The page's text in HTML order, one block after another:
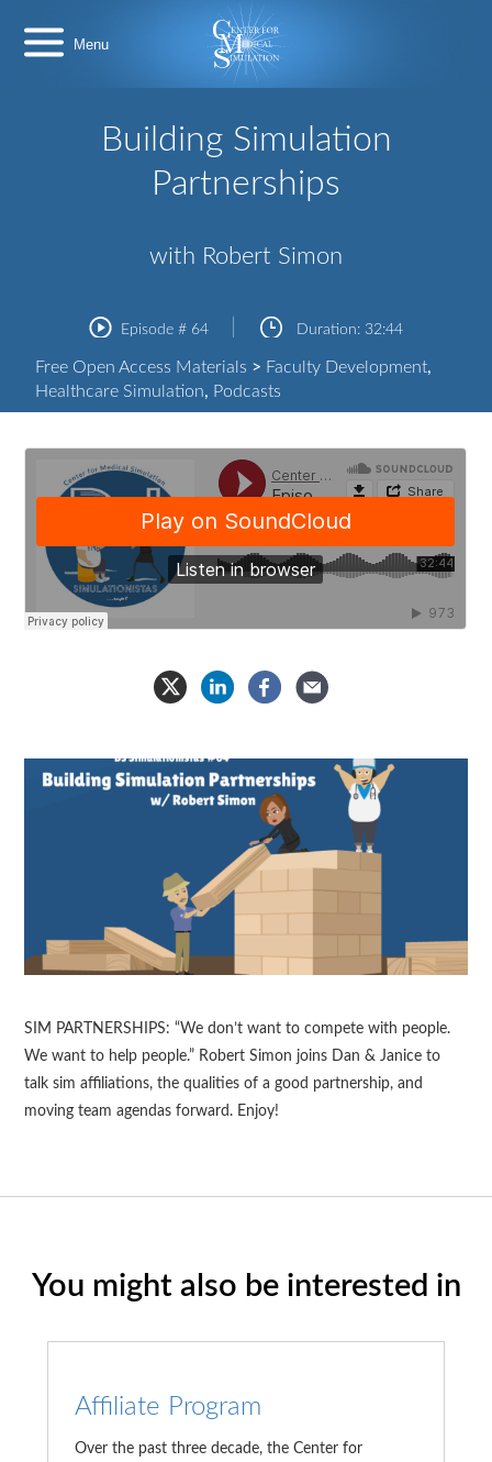
content
Building Simulation
Partnerships
with Robert Simon
Episode # 64 Duration: 32:44
Free Open Access Materials > Faculty Development,
Healthcare Simulation, Podcasts
SIM PARTNERSHIPS: “We don’t want to compete with people.
We want to help people.” Robert Simon joins Dan & Janice to
talk sim affiliations, the qualities of a good partnership, and
moving team agendas forward. Enjoy!
You might also be interested in
Affiliate Program
Over the past three decade, the Center for